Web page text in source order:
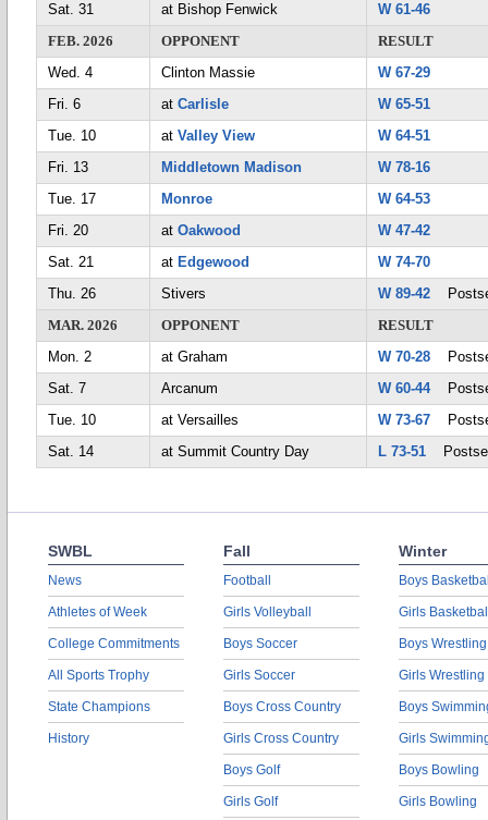
Sat. 31
at Bishop Fenwick
W 61-46
FEB. 2026
OPPONENT
RESULT
Wed. 4
Clinton Massie
W 67-29
Fri. 6
at Carlisle
W 65-51
Tue. 10
at Valley View
W 64-51
Fri. 13
Middletown Madison
W 78-16
Tue. 17
Monroe
W 64-53
Fri. 20
at Oakwood
W 47-42
Sat. 21
at Edgewood
W 74-70
Thu. 26
Stivers W 89-42
MAR. 2026
OPPONENT
RESULT
Mon. 2
at Graham W 70-28
Sat. 7
Arcanum W 60-44
Tue. 10
at Versailles W 73-67
Sat. 14
at Summit Country Day L 73-51
SWBL
News
Athletes of Week
College Commitments
All Sports Trophy
State Champions
History
Fall
Football
Girls Volleyball
Boys Soccer
Girls Soccer
Boys Cross Country
Girls Cross Country
Boys Golf
Girls Golf
Winter
Boys
Girls
Boys Wrestling
Girls Wrestling
Boys
Girls
Boys Bowling
Girls Bowling